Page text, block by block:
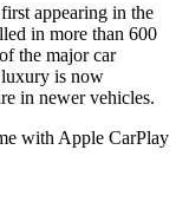
appearing in the
in more than 600
the major car
luxury is now
in newer vehicles.
with Apple CarPlay